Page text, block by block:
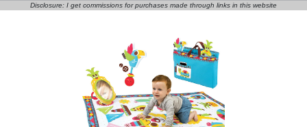
Disclosure: I get commissions for purchases made through links in this website